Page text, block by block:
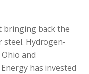
bringing back the
steel. Hydrogen-
and
has invested